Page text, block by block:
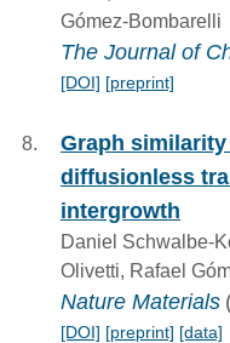
Gómez-Bombarelli
The Journal of
[DOI] [preprint]
Graph
diffusionless
intergrowth
Daniel Schwalbe-
Olivetti, Rafael
Nature Materials
[DOI] [preprint] [data]